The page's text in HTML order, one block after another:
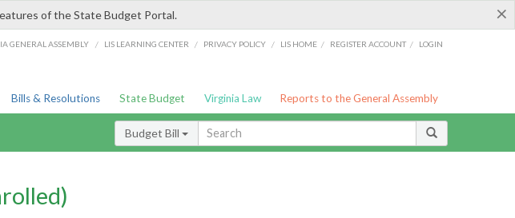
×
of the State Budget Portal.
GENERAL ASSEMBLY / LIS LEARNING CENTER / PRIVACY POLICY / LIS HOME / REGISTER ACCOUNT / LOGIN
Bills & Resolutions State Budget Virginia Law Reports to the General Assembly
Budget Bill